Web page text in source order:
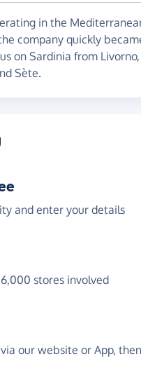
in the
company quickly
on Sardinia from
Sète.
and enter your details
stores involved
our website or App,